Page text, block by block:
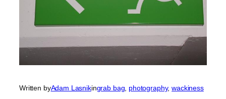
Written byAdam Lasnikingrab bag photography, wackiness